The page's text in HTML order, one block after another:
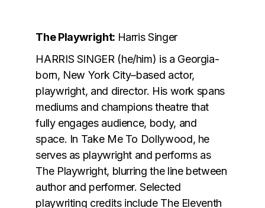
The Playwright: Harris Singer
HARRIS SINGER (he/him) is a Georgia-
born, New York City–based actor,
playwright, and director. His work spans
mediums and champions theatre that
fully engages audience, body, and
space. In Take Me To Dollywood, he
serves as playwright and performs as
The Playwright, blurring the line between
author and performer. Selected
playwriting credits include The Eleventh